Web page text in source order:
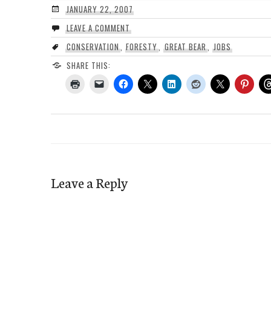
JANUARY 22, 2007
LEAVE A COMMENT
CONSERVATION, FORESTY ,GREAT BEAR, JOBS
SHARE THIS:
Leave a Reply